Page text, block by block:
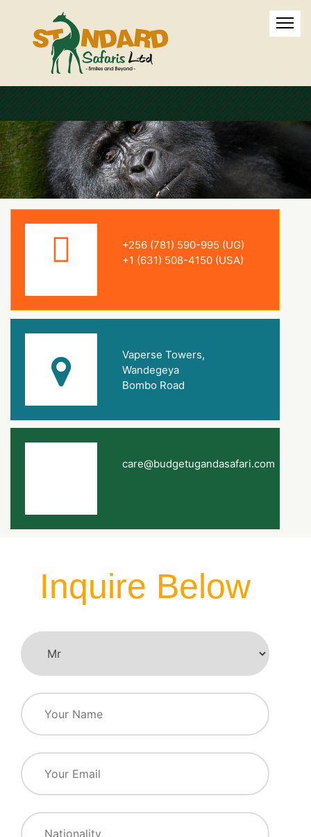
+256 (781) 590-995 (UG)
+1 (631) 508-4150 (USA)
Vaperse Towers,
Wandegeya
Bombo Road
care@budgetugandasafari.com
Inquire Below